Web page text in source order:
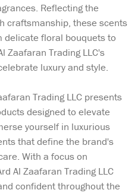
Reflecting the
craftsmanship, these scents
delicate floral bouquets to
Zaafaran Trading LLC's
luxury and style.
Trading LLC presents
designed to elevate
yourself in luxurious
that define the brand's
With a focus on
Al Zaafaran Trading LLC
confident throughout the